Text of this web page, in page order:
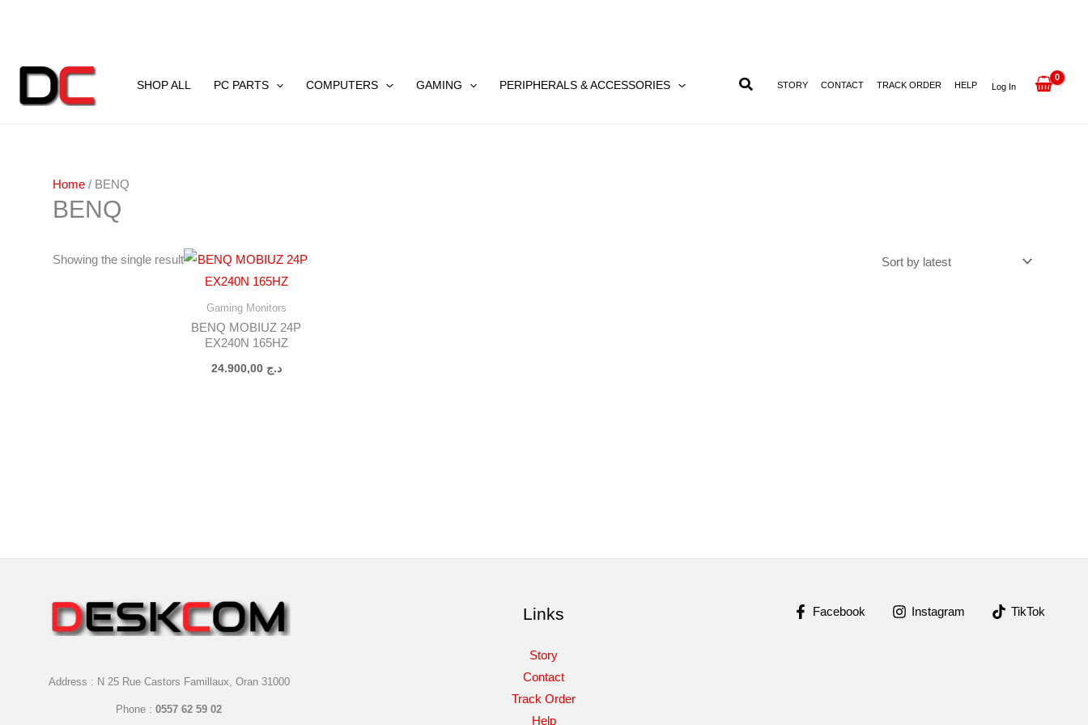
SHOP ALL PC PARTS COMPUTERS GAMING PERIPHERALS & ACCESSORIES STORY CONTACT TRACK ORDER HELP Log In
Home / BENQ
BENQ
Showing the single result
Gaming Monitors
BENQ MOBIUZ 24P
EX240N 165HZ
د.ج 24.900,00
Address : N 25 Rue Castors Famillaux, Oran 31000
Phone :0557 62 59 02
Links
Story
Contact
Track Order
Help
Facebook Instagram TikTok